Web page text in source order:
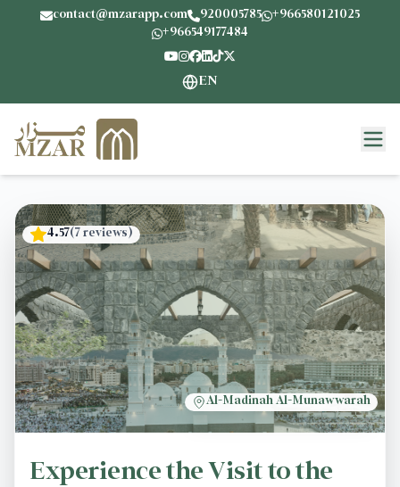
contact@mzarapp.com 920005785
+966580121025
+966549177484
EN
Al-Madinah Al-Munawwarah
4.57(7reviews)
Experience the Visit to the